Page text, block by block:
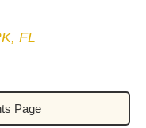
FL
Page